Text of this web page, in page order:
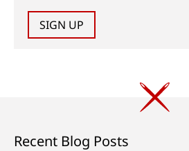
SIGN UP
Recent Blog Posts